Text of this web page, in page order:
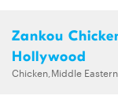
Zankou
Hollywood
Chicken,Middle Eastern